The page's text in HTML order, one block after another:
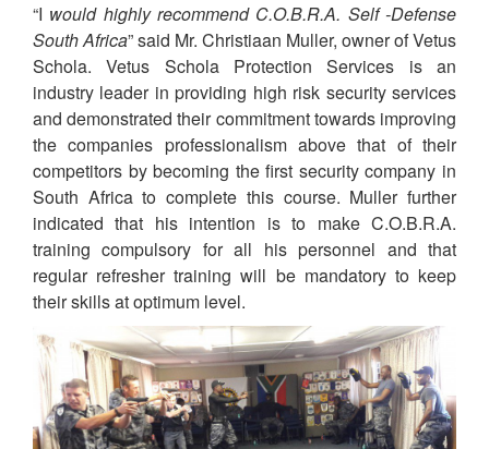
“I would highly recommend C.O.B.R.A. Self -Defense
South Africa” said Mr. Christiaan Muller, owner of Vetus
Schola. Vetus Schola Protection Services is an
industry leader in providing high risk security services
and demonstrated their commitment towards improving
the companies professionalism above that of their
competitors by becoming the first security company in
South Africa to complete this course. Muller further
indicated that his intention is to make C.O.B.R.A.
training compulsory for all his personnel and that
regular refresher training will be mandatory to keep
their skills at optimum level.